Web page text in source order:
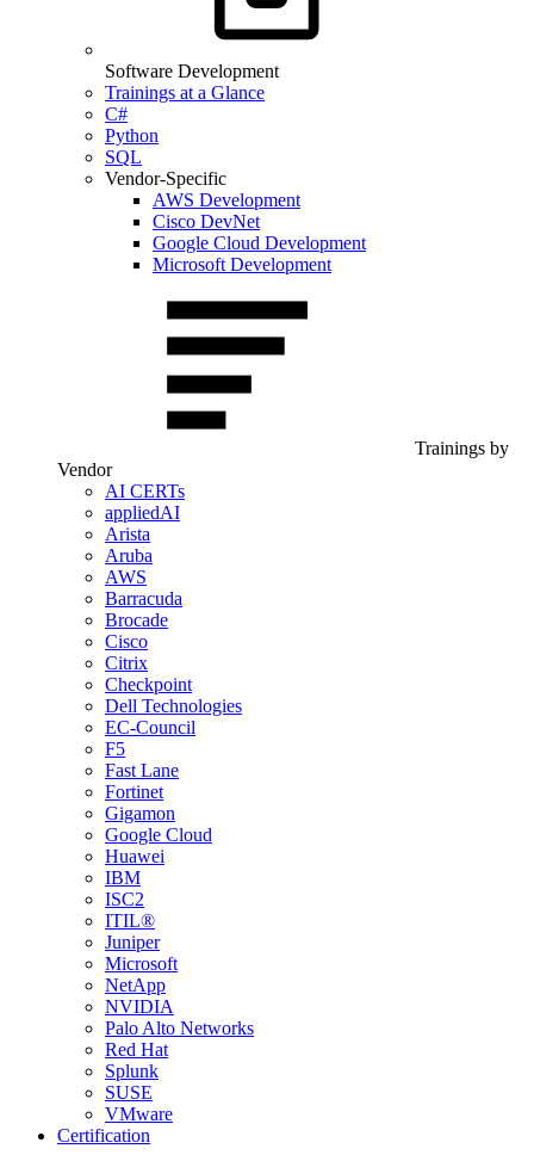
Software Development
Trainings at a Glance
C#
Python
SQL
Vendor-Specific
AWS Development
Cisco DevNet
Google Cloud Development
Microsoft Development
Trainings by
Vendor
AI CERTs
appliedAI
Arista
Aruba
AWS
Barracuda
Brocade
Cisco
Citrix
Checkpoint
Dell Technologies
EC-Council
F5
Fast Lane
Fortinet
Gigamon
Google Cloud
Huawei
IBM
ISC2
ITIL®
Juniper
Microsoft
NetApp
NVIDIA
Palo Alto Networks
Red Hat
Splunk
SUSE
VMware
Certification